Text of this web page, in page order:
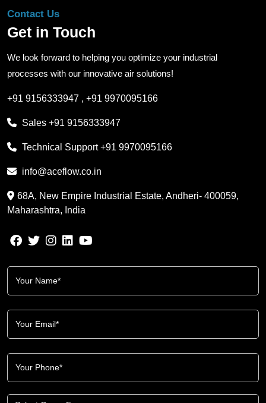
Contact Us
Get in Touch
We look forward to helping you optimize your industrial
processes with our innovative air solutions!
+91 9156333947 , +91 9970095166
Sales +91 9156333947
Technical Support+91 9970095166
info@aceflow.co.in
68A, New Empire Industrial Estate, Andheri- 400059,
Maharashtra, India